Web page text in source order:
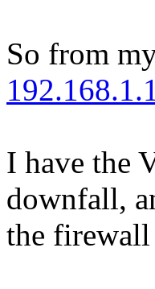
So from
I have the
downfall,
the firewall